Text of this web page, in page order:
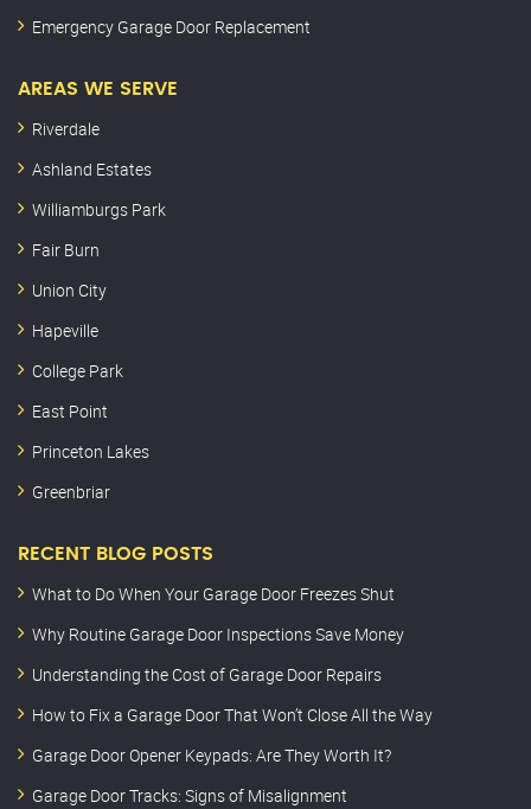
Emergency Garage Door Replacement
AREAS WE SERVE
Riverdale
Ashland Estates
Williamburgs Park
Fair Burn
Union City
Hapeville
College Park
East Point
Princeton Lakes
Greenbriar
RECENT BLOG POSTS
What to Do When Your Garage Door Freezes Shut
Why Routine Garage Door Inspections Save Money
Understanding the Cost of Garage Door Repairs
How to Fix a Garage Door That Won’t Close All the Way
Garage Door Opener Keypads: Are They Worth It?
Garage Door Tracks: Signs of Misalignment